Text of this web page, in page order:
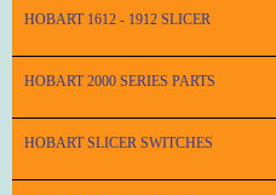
HOBART 1612 - 1912 SLICER
HOBART 2000 SERIES PARTS
HOBART SLICER SWITCHES